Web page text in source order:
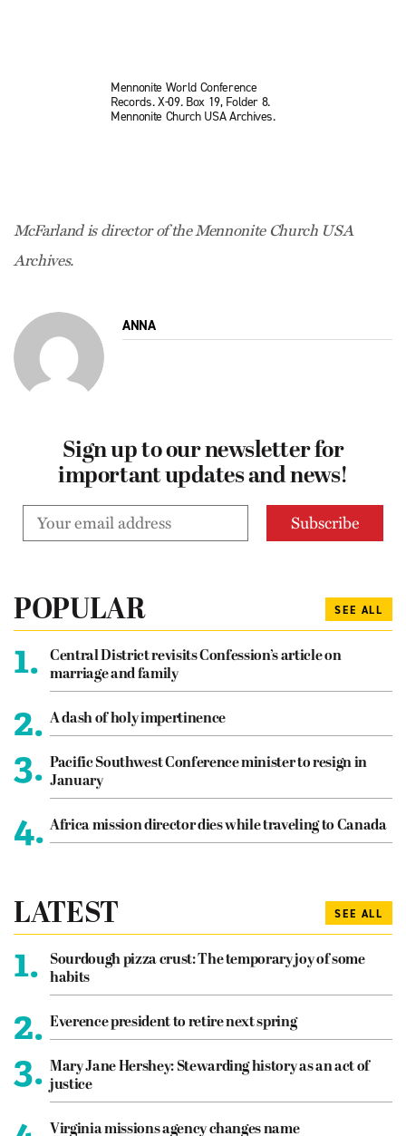
Mennonite World Conference
Records. X-09. Box 19, Folder 8.
Mennonite Church USA Archives.
McFarland is director of the Mennonite Church USA
Archives.
ANNA
Sign up to our newsletter for
important updates and news!
POPULAR SEE ALL
1.
Central District revisits Confession’s article on
marriage and family
2. A dash of holy impertinence
3. Pacific Southwest Conference minister to resign in
January
4. Africa mission director dies while traveling to Canada
LATEST SEE ALL
1.
Sourdough pizza crust: The temporary joy of some
habits
2. Everence president to retire next spring
3. Mary Jane Hershey: Stewarding history as an act of
justice
Virginia missions agency changes name